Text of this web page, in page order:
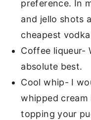
preference. In
and jello shots
cheapest
Coffee liqueur-
absolute best.
Cool whip- I
whipped
topping your